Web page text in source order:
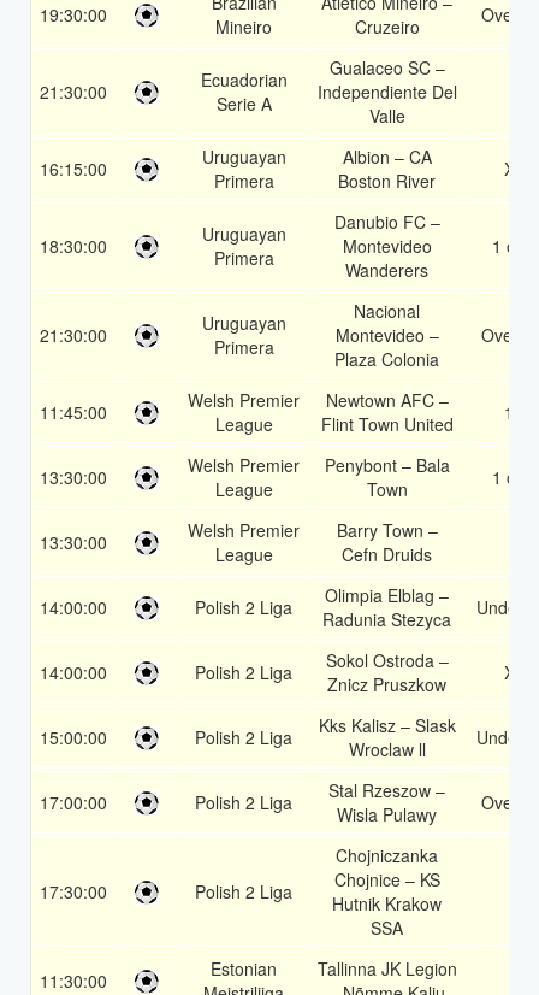
19:30:00
Mineiro
Cruzeiro
Over
21:30:00
Ecuadorian
Serie A
Gualaceo SC –
Independiente Del
Valle
16:15:00
Uruguayan
Primera
Albion – CA
Boston River
X2
18:30:00
Uruguayan
Primera
Danubio FC –
Montevideo
Wanderers
1 or 2
21:30:00
Uruguayan
Primera
Nacional
Montevideo –
Plaza Colonia
Over
11:45:00
Welsh Premier
League
Newtown AFC –
Flint Town United
1X
13:30:00
Welsh Premier
League
Penybont – Bala
Town
1 or 2
13:30:00
Welsh Premier
League
Barry Town –
Cefn Druids
14:00:00 Polish 2 Liga
Olimpia Elblag –
Radunia Stezyca
Under
14:00:00 Polish 2 Liga
Sokol Ostroda –
Znicz Pruszkow
X2
15:00:00 Polish 2 Liga
Kks Kalisz – Slask
Wroclaw ll
Under
17:00:00 Polish 2 Liga
Stal Rzeszow –
Wisla Pulawy
Over
17:30:00 Polish 2 Liga
Chojniczanka
Chojnice – KS
Hutnik Krakow
SSA
11:30:00
Estonian
Tallinna JK Legion